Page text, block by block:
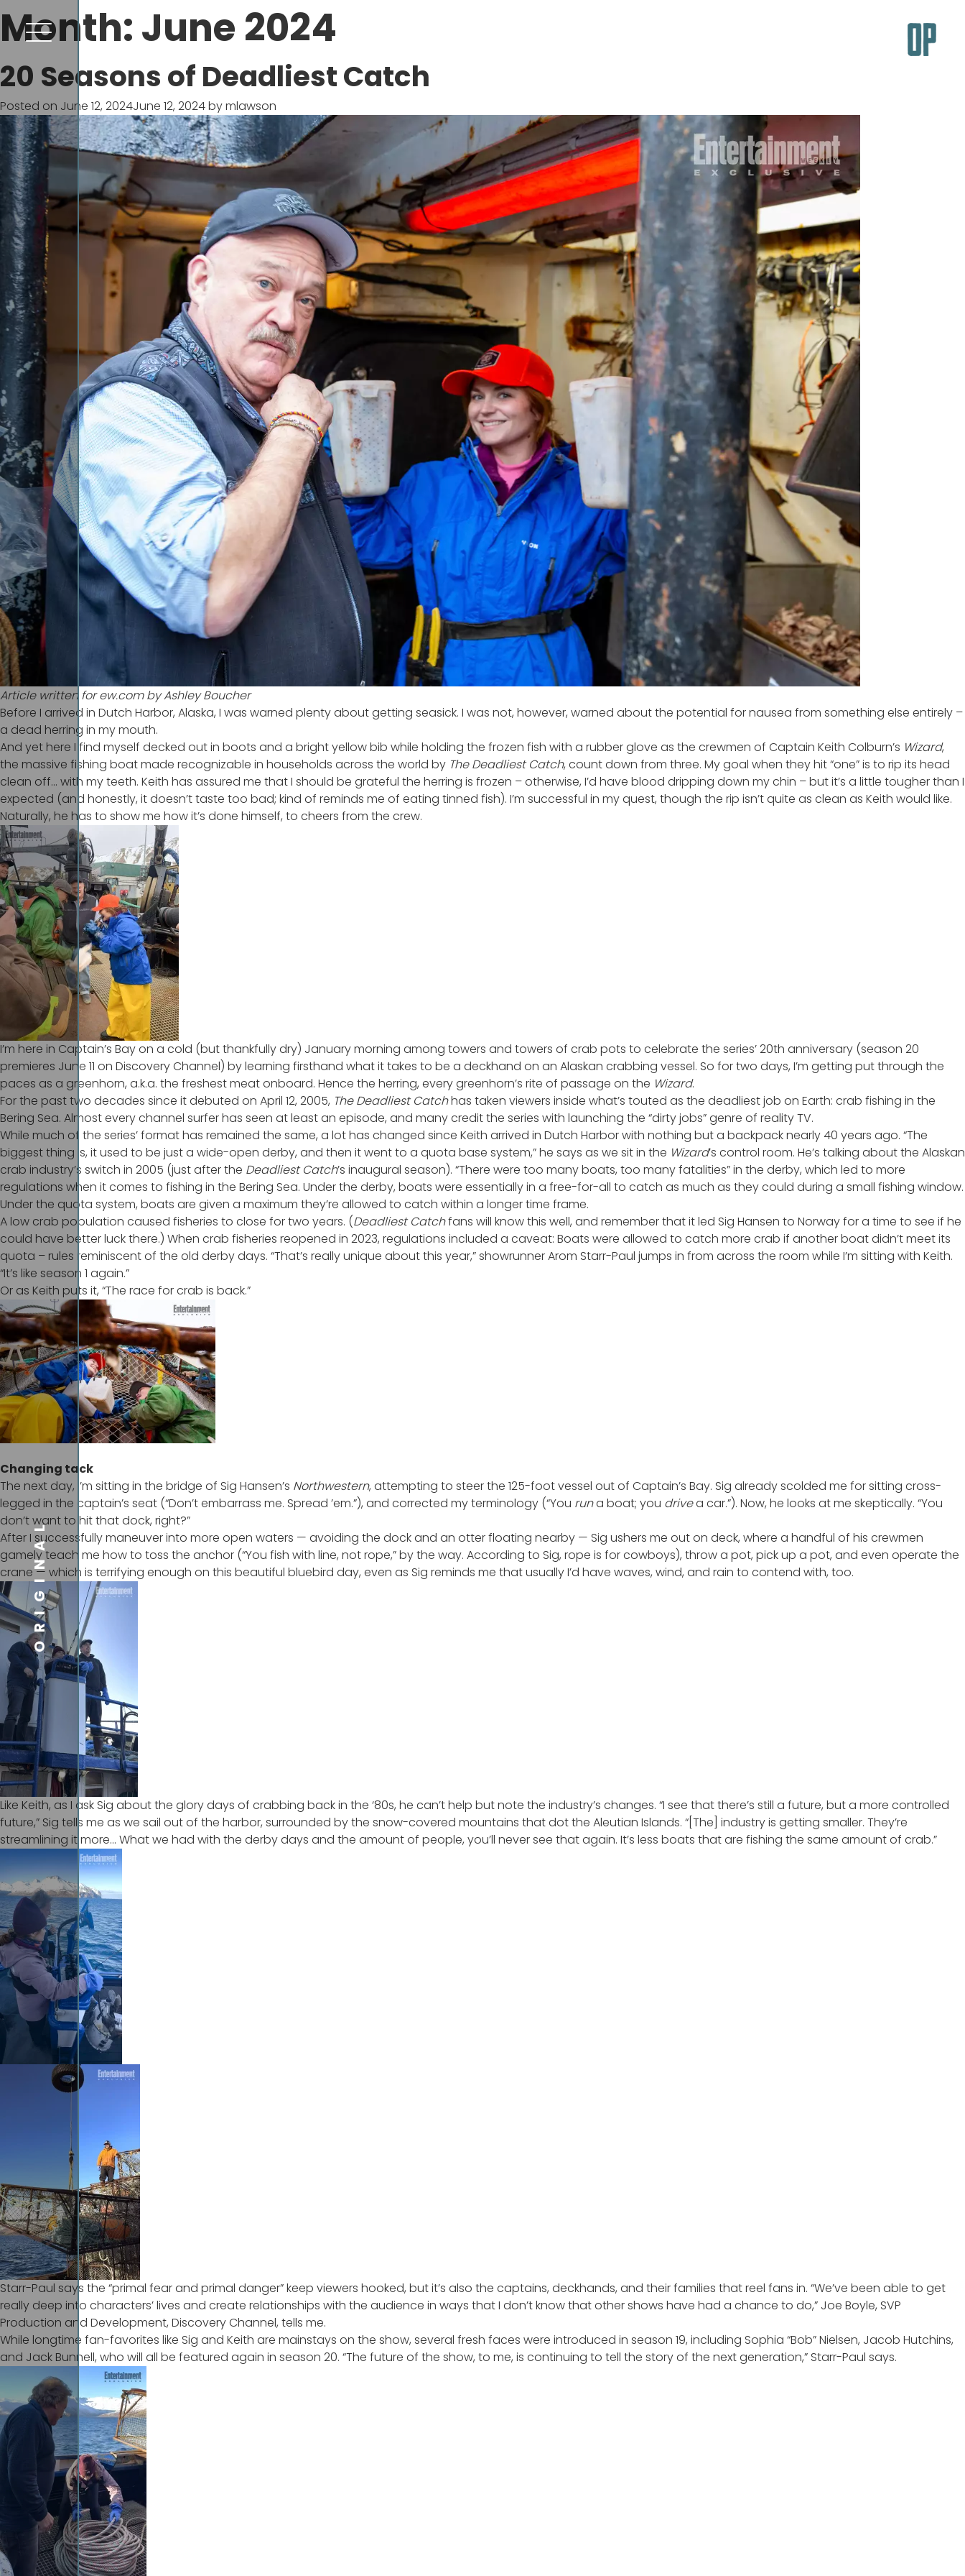
ORIGINAL
Month:June 2024
20 Seasons of Deadliest Catch
Posted on June 12, 2024June 12, 2024bymlawson
Article written forew.comby Ashley Boucher
Before I arrived in Dutch Harbor, Alaska, I was warned plenty about getting seasick. I was not, however, warned about the potential for nausea from something else entirely –
a dead herring in my mouth.
And yet here I find myself decked out in boots and a bright yellow bib while holding the frozen fish with a rubber glove as the crewmen of Captain Keith Colburn’s Wizard,
the massive fishing boat made recognizable in households across the world by The Deadliest Catch, count down from three. My goal when they hit “one” is to rip its head
clean off… with my teeth. Keith has assured me that I should be grateful the herring is frozen – otherwise, I’d have blood dripping down my chin – but it’s a little tougher than I
expected (and honestly, it doesn’t taste too bad; kind of reminds me of eating tinned fish). I’m successful in my quest, though the rip isn’t quite as clean as Keith would like.
Naturally, he has to show me how it’s done himself, to cheers from the crew.
I’m here in Captain’s Bay on a cold (but thankfully dry) January morning among towers and towers of crab pots to celebrate the series’20th anniversary (season 20
premieres June 11 on Discovery Channel) by learning firsthand what it takes to be a deckhand on an Alaskan crabbing vessel. So for two days, I’m getting put through the
paces as a greenhorn, a.k.a. the freshest meat onboard. Hence the herring, every greenhorn’s rite of passage on the Wizard.
For the past two decades since it debuted on April 12, 2005, The Deadliest Catchhas taken viewers inside what’s touted as the deadliest job on Earth: crab fishing in the
Bering Sea. Almost every channel surfer has seen at least an episode, and many credit the series with launching the “dirty jobs” genre of reality TV.
While much of the series’ format has remained the same, a lot has changed since Keith arrived in Dutch Harbor with nothing but a backpack nearly 40 years ago. “The
biggest thing is, it used to be just a wide-open derby, and then it went to a quota base system,” he says as we sit in the Wizard’s control room. He’s talking about the Alaskan
crab industry’s switch in 2005 (just after the Deadliest Catch’s inaugural season). “There were too many boats, too many fatalities” in the derby, which led to more
regulations when it comes to fishing in the Bering Sea. Under the derby, boats were essentially in a free-for-all to catch as much as they could during a small fishing window.
Under the quota system, boats are given a maximum they’re allowed to catch within a longer time frame.
A low crab population caused fisheries to close for two years. (Deadliest Catchfans will know this well, and remember that itled Sig Hansen to Norwayfor a time to see if he
could have better luck there.) When crab fisheries reopened in 2023, regulations included a caveat: Boats were allowed to catch more crab if another boat didn’t meet its
quota – rules reminiscent of the old derby days. “That’s really unique about this year,” showrunner Arom Starr-Paul jumps in from across the room while I’m sitting with Keith.
“It’s like season 1 again.”
Or as Keith puts it, “The race for crab is back.”
Changing tack
The next day, I’m sitting in the bridge of Sig Hansen’s Northwestern, attempting to steer the 125-foot vessel out of Captain’s Bay. Sig already scolded me for sitting cross-
legged in the captain’s seat (“Don’t embarrass me. Spread ’em.”), and corrected my terminology (“You runa boat; you drivea car.”). Now, he looks at me skeptically. “You
don’t want to hit that dock, right?”
After I successfully maneuver into more open waters — avoiding the dock and an otter floating nearby — Sig ushers me out on deck, where a handful of his crewmen
gamely teach me how to toss the anchor (“You fish with line, not rope,” by the way. According to Sig, rope is for cowboys), throw a pot, pick up a pot, and even operate the
crane — which is terrifying enough on this beautiful bluebird day, even as Sig reminds me that usually I’d have waves, wind, and rain to contend with, too.
Like Keith, as I ask Sig about the glory days of crabbing back in the ‘80s, he can’t help but note the industry’s changes. “I see that there’s still a future, but a more controlled
future,” Sig tells me as we sail out of the harbor, surrounded by the snow-covered mountains that dot the Aleutian Islands. “[The] industry is getting smaller. They’re
streamlining it more… What we had with the derby days and the amount of people, you’ll never see that again. It’s less boats that are fishing the same amount of crab.”
Starr-Paul says the “primal fear and primal danger” keep viewers hooked, but it’s also the captains, deckhands, and their families that reel fans in. “We’ve been able to get
really deep into characters’ lives and create relationships with the audience in ways that I don’t know that other shows have had a chance to do,” Joe Boyle, SVP
Production and Development, Discovery Channel, tells me.
While longtime fan-favorites like Sig and Keith are mainstays on the show, several fresh faces were introduced in season 19, including Sophia “Bob” Nielsen, Jacob Hutchins,
and Jack Bunnell, who will all be featured again in season 20. “The future of the show, to me, is continuing to tell the story of the next generation,” Starr-Paul says.